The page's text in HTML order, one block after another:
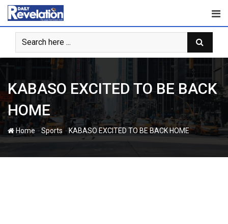
Skip
content
KABASO EXCITED TO BE BACK
HOME
Home -Sports-KABASO EXCITED TO BE BACK HOME